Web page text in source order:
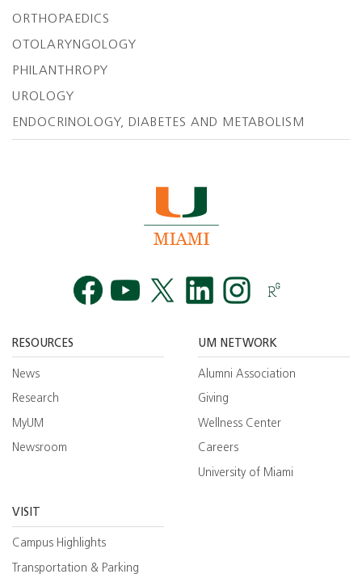
ORTHOPAEDICS
OTOLARYNGOLOGY
PHILANTHROPY
UROLOGY
ENDOCRINOLOGY, DIABETES AND METABOLISM
RESOURCES
News
Research
MyUM
Newsroom
UM NETWORK
Alumni Association
Giving
Wellness Center
Careers
University of Miami
VISIT
Campus Highlights
Transportation & Parking